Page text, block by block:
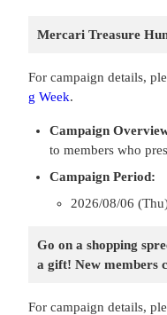
Mercari Treasure
For campaign details,
g Week.
Campaign
to members who
Campaign Period:
2026/08/06
Go on a shopping
a gift! New members
For campaign details,